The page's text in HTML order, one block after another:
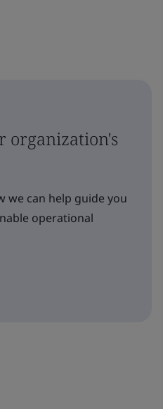
organization's
we can help guide you
operational